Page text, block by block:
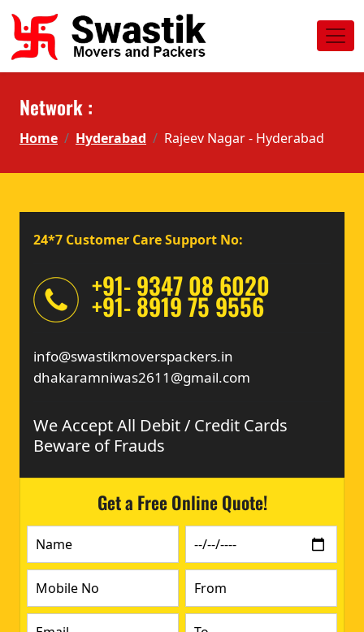
Network :
Home Hyderabad Rajeev Nagar - Hyderabad
24*7 Customer Care Support No:
+91- 9347 08 6020
+91- 8919 75 9556
info@swastikmoverspackers.in
dhakaramniwas2611@gmail.com
We Accept All Debit / Credit Cards
Beware of Frauds
Get a Free Online Quote!